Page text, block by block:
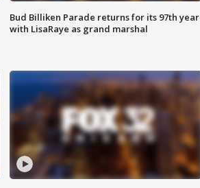
Bud Billiken Parade returns for its 97th year
with LisaRaye as grand marshal